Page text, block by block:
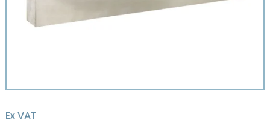
Ex VAT